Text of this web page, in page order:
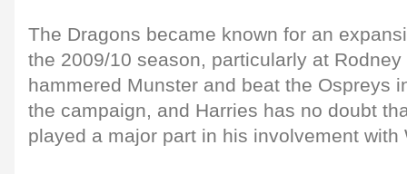
The Dragons became known for an
the 2009/10 season, particularly at
hammered Munster and beat the Ospreys
the campaign, and Harries has no doubt
played a major part in his involvement with